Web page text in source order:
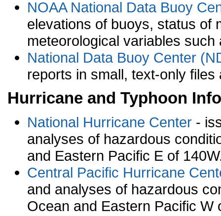
NOAA National Data Buoy
elevations of buoys, status of
meteorological variables
National Data Buoy Center
reports in small, text-only
Hurricane and Typhoon
National Hurricane Center -
analyses of hazardous
and Eastern Pacific E of
Central Pacific Hurricane
and analyses of hazardous
Ocean and Eastern Pacific W